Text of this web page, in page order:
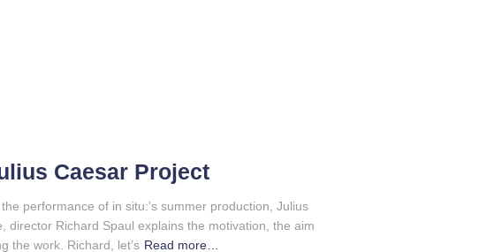
Caesar Project
performance of in situ:’s summer production, Julius
director Richard Spaul explains the motivation, the aim
the work. Richard, let’s Read more…